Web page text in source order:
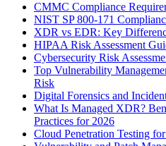
CMMC Compliance
NIST SP 800-171
XDR vs EDR: Key
HIPAA Risk Assessment
Cybersecurity Risk
Top Vulnerability
Risk
Digital Forensics and
What Is Managed XDR?
Practices for 2026
Cloud Penetration Testing